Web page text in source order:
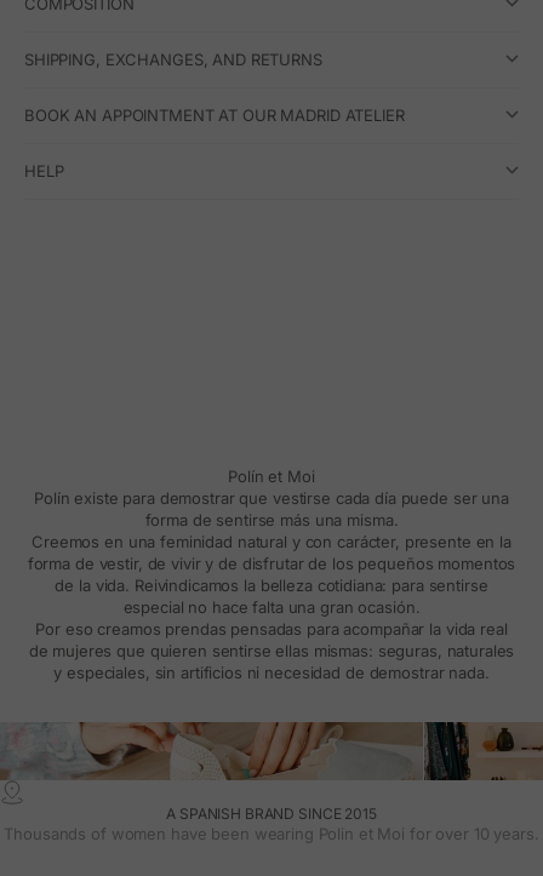
SHIPPING, EXCHANGES, AND RETURNS
BOOK AN APPOINTMENT AT OUR MADRID ATELIER
HELP
Polín et Moi
Polín existe para demostrar que vestirse cada día puede ser una
forma de sentirse más una misma.
Creemos en una feminidad natural y con carácter, presente en la
forma de vestir, de vivir y de disfrutar de los pequeños momentos
de la vida. Reivindicamos la belleza cotidiana: para sentirse
especial no hace falta una gran ocasión.
Por eso creamos prendas pensadas para acompañar la vida real
de mujeres que quieren sentirse ellas mismas: seguras, naturales
y especiales, sin artificios ni necesidad de demostrar nada.
A SPANISH BRAND SINCE 2015
Thousands of women have been wearing Polin et Moi for over 10 years.